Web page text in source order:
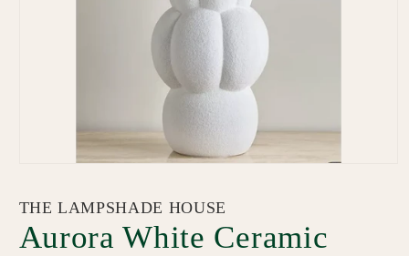
in
modal
THE LAMPSHADE HOUSE
Aurora White Ceramic